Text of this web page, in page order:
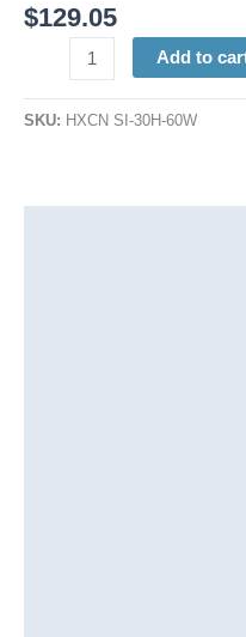
$129.05
Add to
SKU: HXCN SI-30H-60W